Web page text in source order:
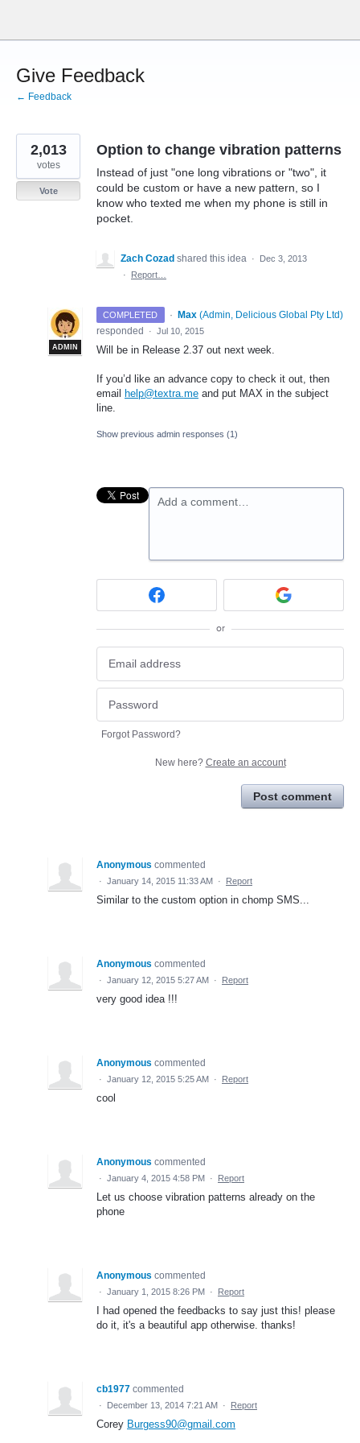
content
Give Feedback
← Feedback
Option to change vibration patterns
Instead of just "one long vibrations or "two", it
could be custom or have a new pattern, so I
know who texted me when my phone is still in
pocket.
2,013
votes
Vote
Zach Cozad shared this idea ·
Dec 3, 2013
·
Report…
COMPLETED ·
ADMIN
Max (Admin, Delicious Global Pty Ltd)
responded
· Jul 10, 2015
Will be in Release 2.37 out next week.
If you’d like an advance copy to check it out, then
email
help@textra.me and put MAX in the subject
line.
Show previous admin responses (1)
Add a comment…
or
Forgot Password?
New here? Create an account
Post comment
Anonymous commented
· January 14, 2015 11:33 AM · Report
Similar to the custom option in chomp SMS...
Anonymous commented
· January 12, 2015 5:27 AM · Report
very good idea !!!
Anonymous commented
· January 12, 2015 5:25 AM · Report
cool
Anonymous commented
· January 4, 2015 4:58 PM · Report
Let us choose vibration patterns already on the
phone
Anonymous commented
· January 1, 2015 8:26 PM · Report
I had opened the feedbacks to say just this! please
do it, it's a beautiful app otherwise. thanks!
cb1977 commented
· December 13, 2014 7:21 AM · Report
Corey Burgess90@gmail.com